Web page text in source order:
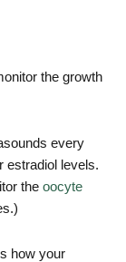
the growth
every
estradiol levels.
theoocyte
how your